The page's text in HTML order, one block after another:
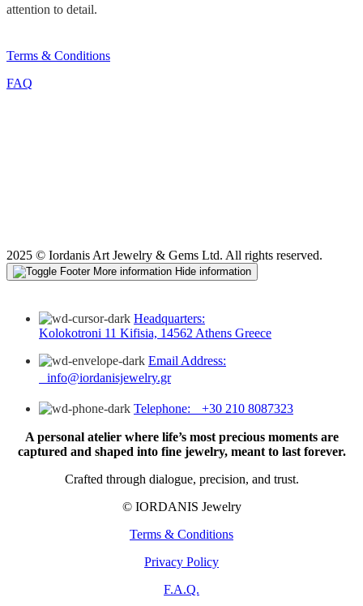
attention to detail.
Terms & Conditions
FAQ
2025 © Iordanis Art Jewelry & Gems Ltd. All rights reserved.
More information Hide information
Headquarters:
Kolokotroni 11 Kifisia, 14562 Athens Greece
Email Address:
info@iordanisjewelry.gr
Telephone: +30 210 8087323
A personal atelier where life’s most precious moments are
captured and shaped into fine jewelry, meant to last forever.
Crafted through dialogue, precision, and trust.
© IORDANIS Jewelry
Terms & Conditions
Privacy Policy
F.A.Q.